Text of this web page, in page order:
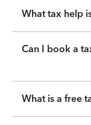
What tax help
Can I book a
What is a free